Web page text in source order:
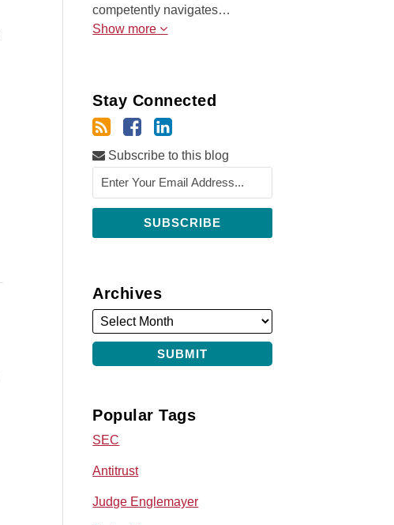
competently navigates…
Show more
Stay Connected
Subscribe to this blog
Archives
Popular Tags
SEC
Antitrust
Judge Englemayer